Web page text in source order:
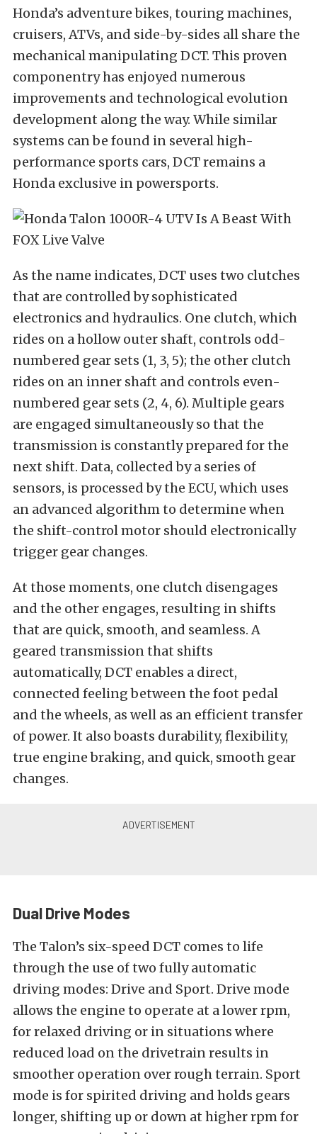
Honda’s adventure bikes, touring machines,
cruisers, ATVs, and side-by-sides all share the
mechanical manipulating DCT. This proven
componentry has enjoyed numerous
improvements and technological evolution
development along the way. While similar
systems can be found in several high-
performance sports cars, DCT remains a
Honda exclusive in powersports.
As the name indicates, DCT uses two clutches
that are controlled by sophisticated
electronics and hydraulics. One clutch, which
rides on a hollow outer shaft, controls odd-
numbered gear sets (1, 3, 5); the other clutch
rides on an inner shaft and controls even-
numbered gear sets (2, 4, 6). Multiple gears
are engaged simultaneously so that the
transmission is constantly prepared for the
next shift. Data, collected by a series of
sensors, is processed by the ECU, which uses
an advanced algorithm to determine when
the shift-control motor should electronically
trigger gear changes.
At those moments, one clutch disengages
and the other engages, resulting in shifts
that are quick, smooth, and seamless. A
geared transmission that shifts
automatically, DCT enables a direct,
connected feeling between the foot pedal
and the wheels, as well as an efficient transfer
of power. It also boasts durability, flexibility,
true engine braking, and quick, smooth gear
changes.
Dual Drive Modes
The Talon’s six-speed DCT comes to life
through the use of two fully automatic
driving modes: Drive and Sport. Drive mode
allows the engine to operate at a lower rpm,
for relaxed driving or in situations where
reduced load on the drivetrain results in
smoother operation over rough terrain. Sport
mode is for spirited driving and holds gears
longer, shifting up or down at higher rpm for